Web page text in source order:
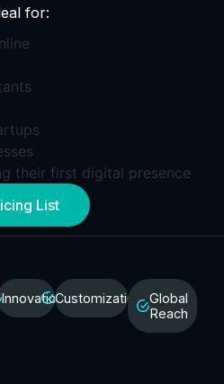
for:
their first digital presence
List
InnovationCustomization Global
Reach